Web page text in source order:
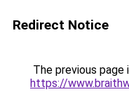
Redirect Notice
The previous page
https://